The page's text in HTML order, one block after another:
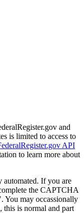
and
is limited to access to
API
to learn more about
automated. If you are
the CAPTCHA
You may occassionally
this is normal and part